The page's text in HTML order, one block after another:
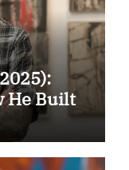
He Built